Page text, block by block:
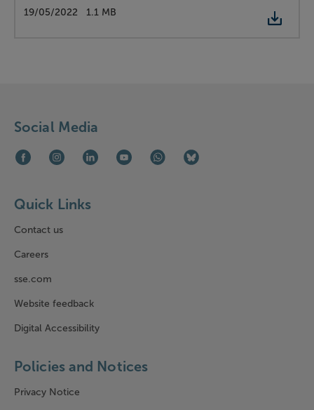
Type:
PDF
Date:
19/05/2022
Size: 1.1 MB
Social Media
Facebook (opens in new window)
Instagram (opens in new window)
LinkedIn (opens in new window)
Youtube (opens in new window)
WhatsApp (opens in new window)
Bluesky (opens in new
Quick Links
Contact us
Careers
sse.com
Website feedback
Digital Accessibility
Policies and Notices
Privacy Notice